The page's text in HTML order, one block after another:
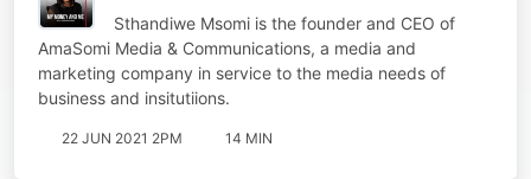
Sthandiwe Msomi is the founder and CEO of
AmaSomi Media & Communications, a media and
marketing company in service to the media needs of
business and insitutiions.
22 JUN 2021 2PM 14 MIN